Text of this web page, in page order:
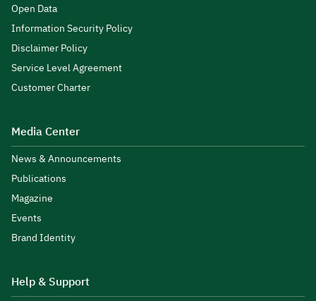
Open Data
Information Security Policy
Disclaimer Policy
Service Level Agreement
Customer Charter
Media Center
News & Announcements
Publications
Magazine
Events
Brand Identity
Help & Support